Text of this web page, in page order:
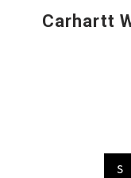
Carhartt
S